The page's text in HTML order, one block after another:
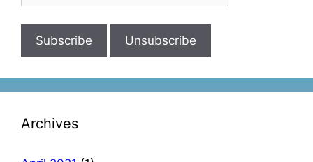
Archives